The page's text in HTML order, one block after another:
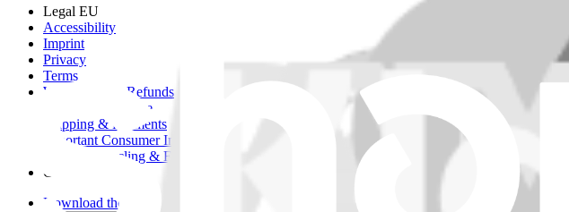
Legal EU
Accessibility
Imprint
Privacy
Terms
Withdrawal & Refunds
Lifetime Guarantee
Shipping & Payments
Important Consumer Information
Battery Recycling & Fees
Cookie Consent
Download the app